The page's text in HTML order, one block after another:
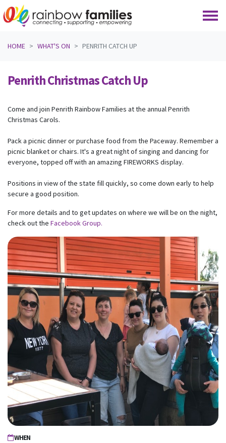
HOME
WHAT'S ON PENRITH CATCH UP
Penrith Christmas Catch Up
Come and join Penrith Rainbow Families at the annual Penrith
Christmas Carols.
Pack a picnic dinner or purchase food from the Paceway. Remember a
picnic blanket or chairs. It's a great night of singing and dancing for
everyone, topped off with an amazing FIREWORKS display.
Positions in view of the state fill quickly, so come down early to help
secure a good position.
For more details and to get updates on where we will be on the night,
check out the Facebook Group.
WHEN